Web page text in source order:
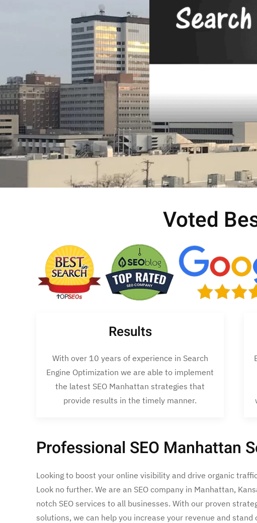
Voted
Results
With over 10 years of experience in Search
Engine Optimization we are able to implement
the latest SEO Manhattan strategies that
provide results in the timely manner.
Professional SEO Manhattan
Looking to boost your online visibility and drive organic
Look no further. We are an SEO company in Manhattan,
notch SEO services to all businesses. With our proven
solutions, we can help you increase your revenue and